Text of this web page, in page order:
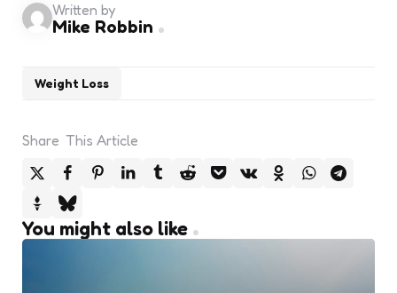
Weight Loss
Written by
Mike Robbin
Share This Article
You might also like